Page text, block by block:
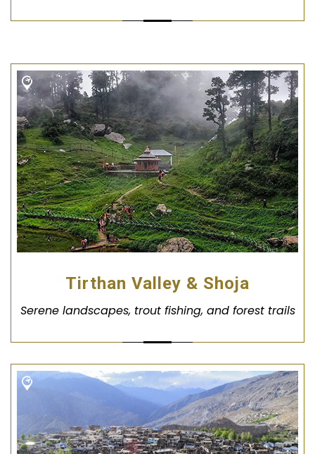
Tirthan Valley & Shoja
Serene landscapes, trout fishing, and forest trails